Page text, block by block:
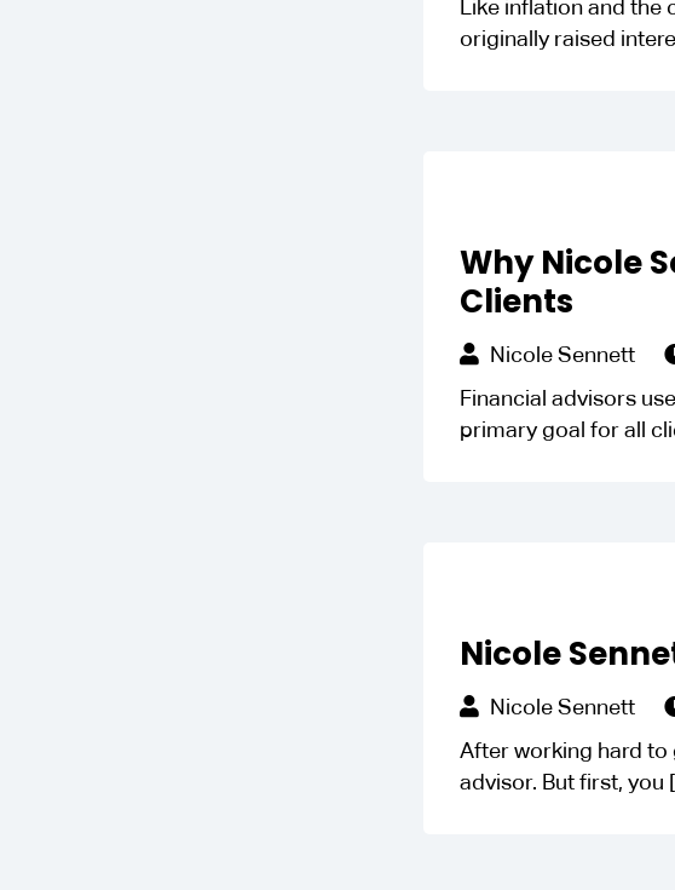
Like inflation and the
originally raised
Why Nicole
Clients
Nicole Sennett
Financial advisors
primary goal for all
Nicole
Nicole Sennett
After working hard to
advisor. But first, you